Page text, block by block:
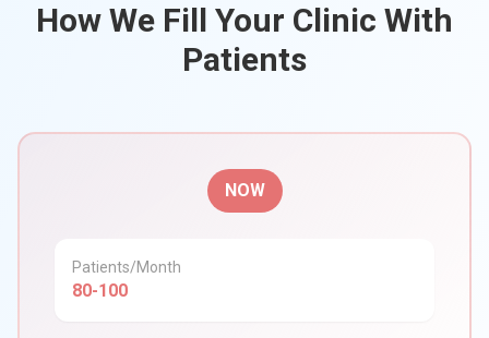
How We Fill Your Clinic With
Patients
NOW
Patients/Month
80-100